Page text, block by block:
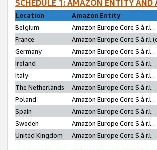
SCHEDULE 1: AMAZON ENTITY
Location
Amazon Entity
Belgium
Amazon Europe Core S.à r.l.
France
Amazon Europe Core S.à
Germany
Amazon Europe Core S.à r.l.
Ireland
Amazon Europe Core S.à r.l.
Italy
Amazon Europe Core S.à r.l.
The Netherlands
Amazon Europe Core S.à r.l.
Poland
Amazon Europe Core S.à r.l.
Spain
Amazon Europe Core S.à r.l.
Sweden
Amazon Europe Core S.à r.l.
United Kingdom
Amazon Europe Core S.à r.l.